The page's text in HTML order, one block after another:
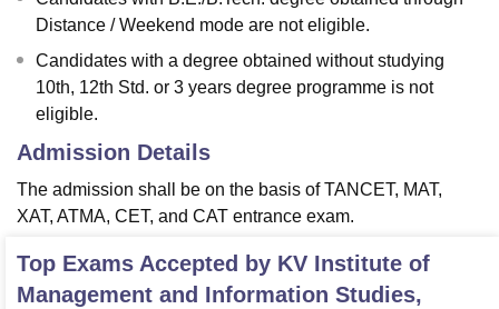
Distance / Weekend mode are not eligible.
Candidates with a degree obtained without studying
10th, 12th Std. or 3 years degree programme is not
eligible.
Admission Details
The admission shall be on the basis of TANCET, MAT,
XAT, ATMA, CET, and CAT entrance exam.
Top Exams Accepted by KV Institute of
Management and Information Studies,